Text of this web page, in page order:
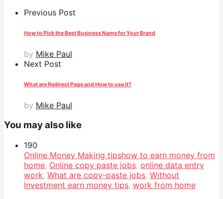
Previous Post
How to Pick the Best Business Name for Your Brand
by Mike Paul
Next Post
What are Redirect Page and How to use it?
by Mike Paul
You may also like
190
Online Money Making tipshow to earn money from
home, Online copy paste jobs, online data entry
work, What are copy-paste jobs, Without
Investment earn money tips, work from home